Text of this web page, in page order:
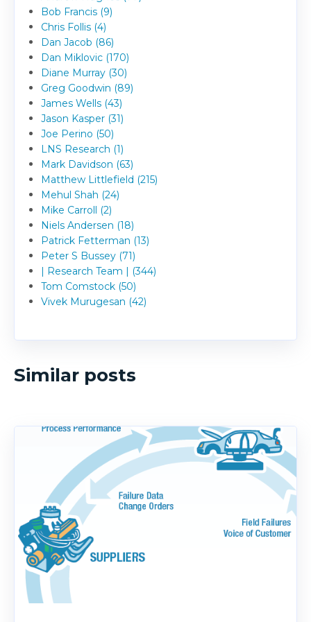
Bob Francis (9)
Chris Follis (4)
Dan Jacob (86)
Dan Miklovic (170)
Diane Murray (30)
Greg Goodwin (89)
James Wells (43)
Jason Kasper (31)
Joe Perino (50)
LNS Research (1)
Mark Davidson (63)
Matthew Littlefield (215)
Mehul Shah (24)
Mike Carroll (2)
Niels Andersen (18)
Patrick Fetterman (13)
Peter S Bussey (71)
| Research Team | (344)
Tom Comstock (50)
Vivek Murugesan (42)
Similar posts